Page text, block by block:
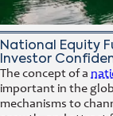
National Equity
Investor
The concept of a
important in the
mechanisms to